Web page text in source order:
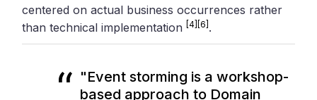
centered on actual business occurrences rather
than technical implementation[4] [6] .
"Event storming is a workshop-
based approach to Domain